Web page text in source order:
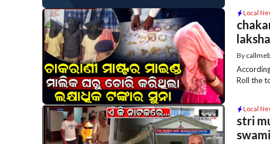
Local
By
Roll the
Local
stri
swami